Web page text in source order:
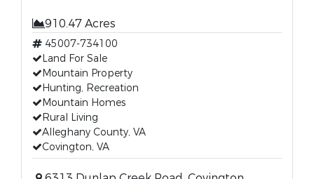
910.47 Acres
45007-734100
Land For Sale
Mountain Property
Hunting, Recreation
Mountain Homes
Rural Living
Alleghany County, VA
Covington, VA